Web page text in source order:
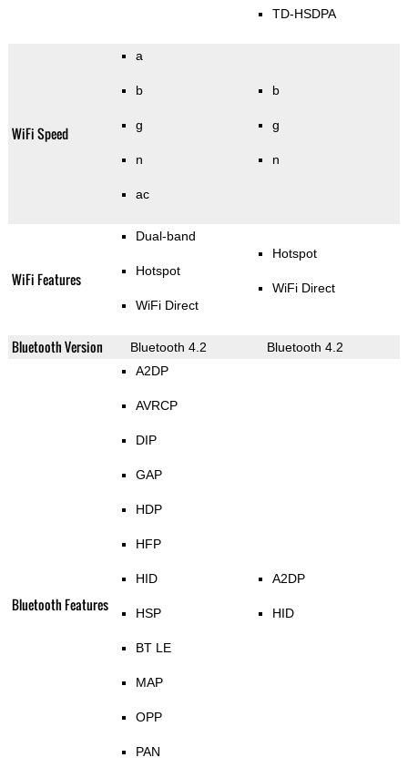
TD-HSDPA
WiFi Speed
a
b
g
n
ac
b
g
n
WiFi Features
Dual-band
Hotspot
WiFi Direct
Hotspot
WiFi Direct
Bluetooth Version Bluetooth 4.2 Bluetooth 4.2
Bluetooth Features
A2DP
AVRCP
DIP
GAP
HDP
HFP
HID
HSP
BT LE
MAP
OPP
PAN
A2DP
HID